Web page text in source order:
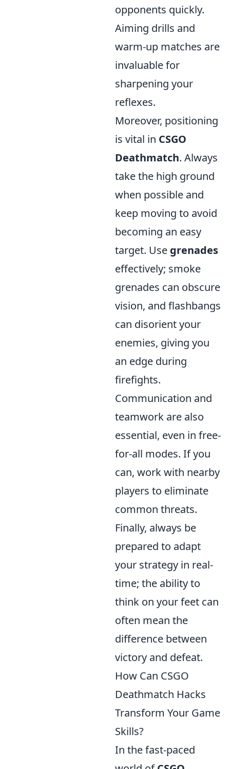
opponents quickly.
Aiming drills and
warm-up matches are
invaluable for
sharpening your
reflexes.
Moreover, positioning
is vital in CSGO
Deathmatch. Always
take the high ground
when possible and
keep moving to avoid
becoming an easy
target. Use grenades
effectively; smoke
grenades can obscure
vision, and flashbangs
can disorient your
enemies, giving you
an edge during
firefights.
Communication and
teamwork are also
essential, even in free-
for-all modes. If you
can, work with nearby
players to eliminate
common threats.
Finally, always be
prepared to adapt
your strategy in real-
time; the ability to
think on your feet can
often mean the
difference between
victory and defeat.
How Can CSGO
Deathmatch Hacks
Transform Your Game
Skills?
In the fast-paced